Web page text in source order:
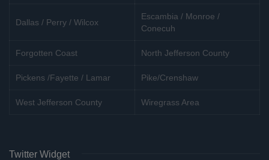
Dallas / Perry / Wilcox
Escambia / Monroe /
Conecuh
Forgotten Coast North Jefferson County
Pickens /Fayette / Lamar Pike/Crenshaw
West Jefferson County Wiregrass Area
Twitter Widget